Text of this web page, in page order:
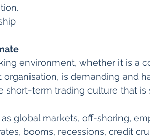
environment, whether it is a
is demanding and
short-term trading culture that is
global markets, off-shoring,
booms, recessions, credit